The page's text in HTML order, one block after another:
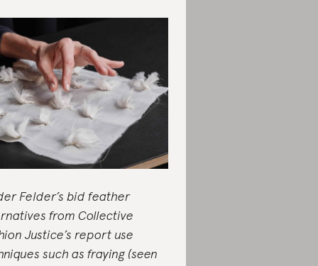
Felder’s bid feather
from Collective
Justice’s report use
such as fraying (seen